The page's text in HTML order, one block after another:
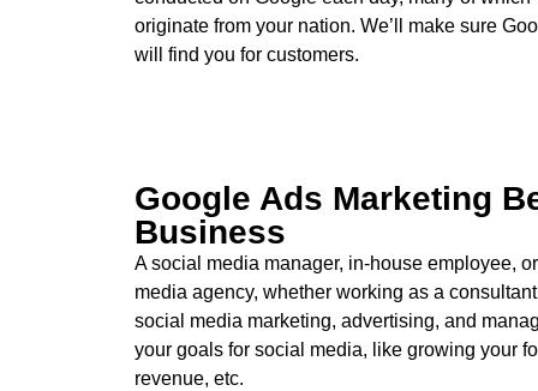
originate from your nation. We’ll make sure
will find you for customers.
Google Ads Marketing
Business
A social media manager, in-house employee,
media agency, whether working as a
social media marketing, advertising, and
your goals for social media, like growing your
revenue, etc.